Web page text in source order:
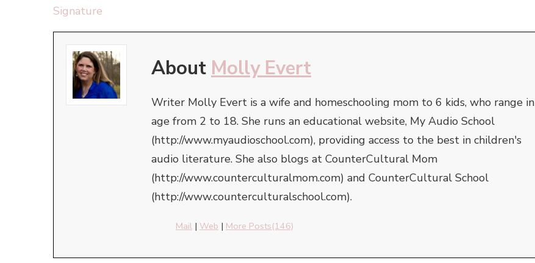
AboutMolly Evert
Writer Molly Evert is a wife and homeschooling mom to 6 kids, who range in
age from 2 to 18. She runs an educational website, My Audio School
(http://www.myaudioschool.com), providing access to the best in children's
audio literature. She also blogs at CounterCultural Mom
(http://www.counterculturalmom.com) and CounterCultural School
(http://www.counterculturalschool.com).
Mail | Web | More Posts(146)